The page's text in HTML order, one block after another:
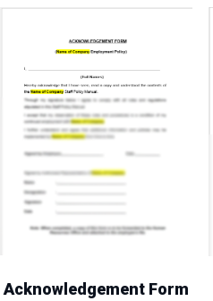
Acknowledgement Form